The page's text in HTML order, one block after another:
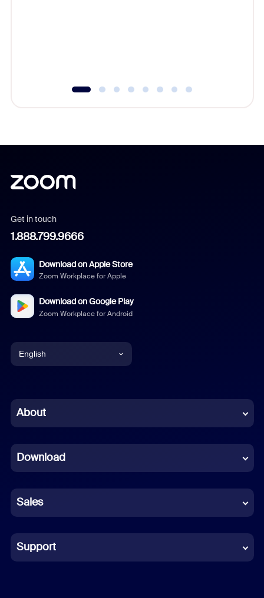
Get in touch
1.888.799.9666
Download on Apple Store
Zoom Workplace for Apple
Download on Google Play
Zoom Workplace for Android
English
Chinese (Simplified)
French
German
Indonesian
Italian
About
Download
Sales
Support